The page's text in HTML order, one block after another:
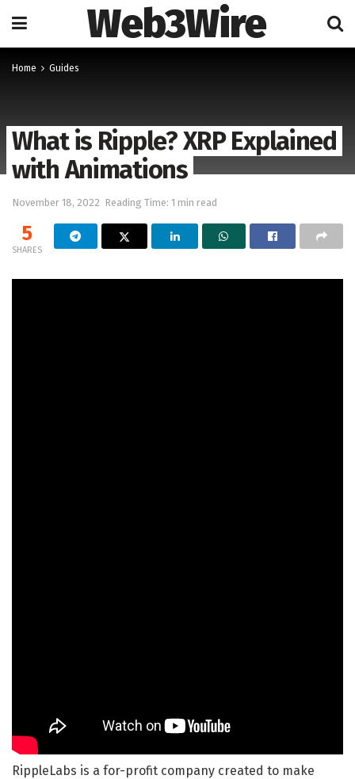
Web3Wire
Home Guides
What is Ripple? XRP Explained
with Animations
November 18, 2022 Reading Time: 1 min read
5
SHARES
RippleLabs is a for-profit company created to make